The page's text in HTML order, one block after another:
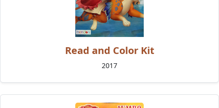
Read and Color Kit
2017